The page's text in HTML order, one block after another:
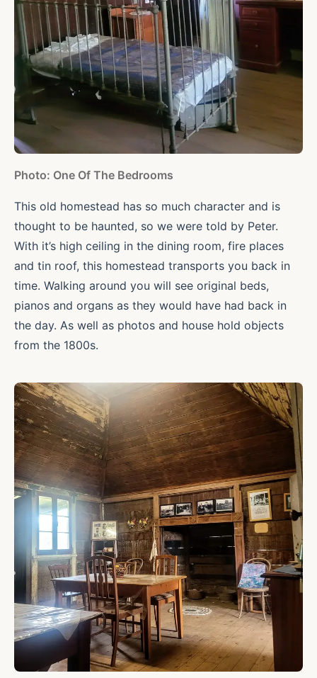
Photo: One Of The Bedrooms
This old homestead has so much character and is
thought to be haunted, so we were told by Peter.
With it’s high ceiling in the dining room, fire places
and tin roof, this homestead transports you back in
time. Walking around you will see original beds,
pianos and organs as they would have had back in
the day. As well as photos and house hold objects
from the 1800s.